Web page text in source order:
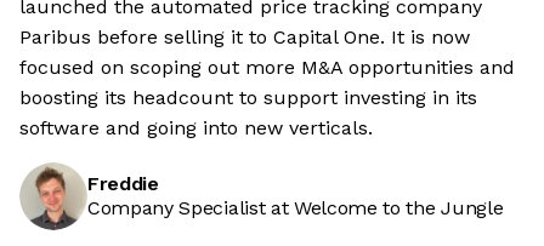
launched the automated price tracking company
Paribus before selling it to Capital One. It is now
focused on scoping out more M&A opportunities and
boosting its headcount to support investing in its
software and going into new verticals.
Freddie
Company Specialist at Welcome to the Jungle